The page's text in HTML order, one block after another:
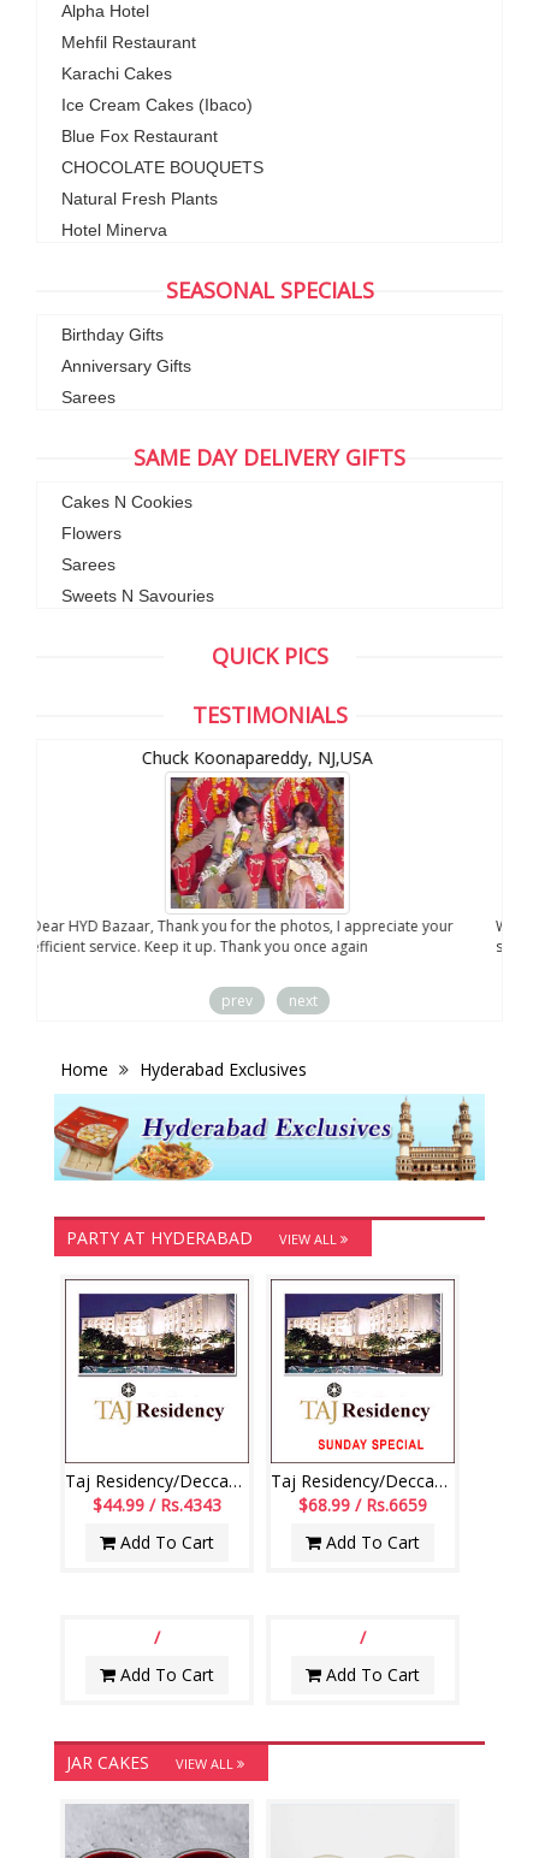
Alpha Hotel
Mehfil Restaurant
Karachi Cakes
Ice Cream Cakes (Ibaco)
Blue Fox Restaurant
CHOCOLATE BOUQUETS
Natural Fresh Plants
Hotel Minerva
SEASONAL SPECIALS
Birthday Gifts
Anniversary Gifts
Sarees
SAME DAY DELIVERY GIFTS
Cakes N Cookies
Flowers
Sarees
Sweets N Savouries
QUICK PICS
TESTIMONIALS
Chuck Koonapareddy, NJ,USA
Dear HYD Bazaar, Thank you for the photos, I appreciate your
efficient service. Keep it up. Thank you once again
prev next
Home Hyderabad Exclusives
PARTY AT HYDERABAD VIEW ALL
Taj Residency/Deccan-Dinner(Mon to Sat)(voucher issued from mon to sat)
$44.99 / Rs.4343
Add To Cart
Taj Residency/Deccan - Sun Lunch,Bev(voucher issued from mon to sat)
$68.99 / Rs.6659
Add To Cart
/
Add To Cart
/
Add To Cart
JAR CAKES VIEW ALL